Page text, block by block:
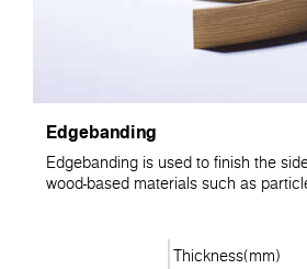
Edgebanding
Edgebanding is used to finish the
wood-based materials such as
Thickness(mm)